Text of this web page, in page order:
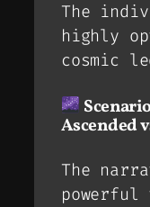
The
highly
cosmic
Ascended
The